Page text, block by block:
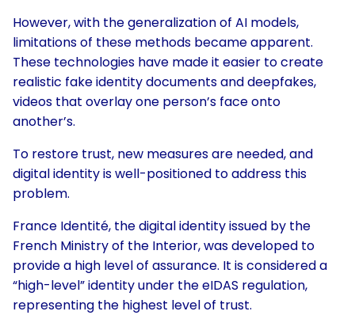
However, with the generalization of AI models,
limitations of these methods became apparent.
These technologies have made it easier to create
realistic fake identity documents and deepfakes,
videos that overlay one person’s face onto
another’s.
To restore trust, new measures are needed, and
digital identity is well-positioned to address this
problem.
France Identité, the digital identity issued by the
French Ministry of the Interior, was developed to
provide a high level of assurance. It is considered a
“high-level” identity under the eIDAS regulation,
representing the highest level of trust.